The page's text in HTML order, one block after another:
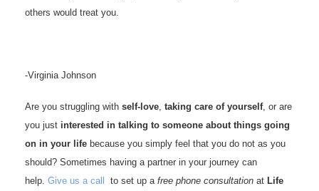
others would treat you.
-Virginia Johnson
Are you struggling with self-love, taking care of yourself, or are
you just interested in talking to someone about things going
on in your life because you simply feel that you do not as you
should? Sometimes having a partner in your journey can
help. Give us a call to set up a free phone consultation at Life